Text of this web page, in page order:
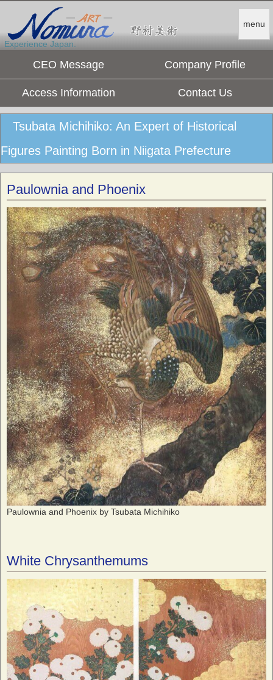
menu
Experience Japan.
CEO Message Company Profile
Access Information Contact Us
Tsubata Michihiko: An Expert of Historical
Figures Painting Born in Niigata Prefecture
Paulownia and Phoenix
Paulownia and Phoenix by Tsubata Michihiko
White Chrysanthemums